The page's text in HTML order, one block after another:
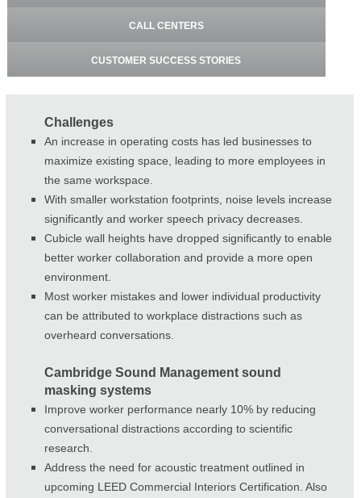
CALL CENTERS
CUSTOMER SUCCESS STORIES
Challenges
An increase in operating costs has led businesses to
maximize existing space, leading to more employees in
the same workspace.
With smaller workstation footprints, noise levels increase
significantly and worker speech privacy decreases.
Cubicle wall heights have dropped significantly to enable
better worker collaboration and provide a more open
environment.
Most worker mistakes and lower individual productivity
can be attributed to workplace distractions such as
overheard conversations.
Cambridge Sound Management sound
masking systems
Improve worker performance nearly 10% by reducing
conversational distractions according to scientific
research.
Address the need for acoustic treatment outlined in
upcoming LEED Commercial Interiors Certification. Also